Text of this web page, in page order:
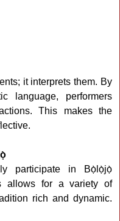
it interprets them. By
language, performers
This makes the
participate in Bọ̀lọ̀jọ̀
allows for a variety of
rich and dynamic.